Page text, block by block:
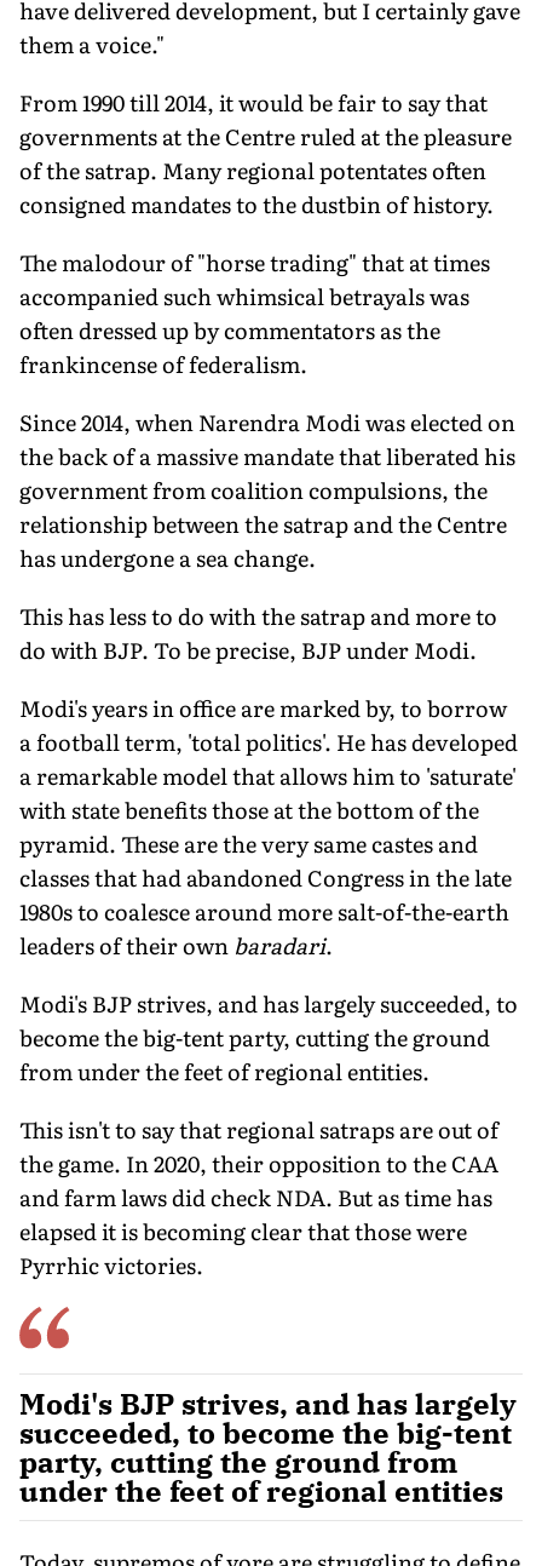
have delivered development, but I certainly gave
them a voice."
From 1990 till 2014, it would be fair to say that
governments at the Centre ruled at the pleasure
of the satrap. Many regional potentates often
consigned mandates to the dustbin of history.
The malodour of "horse trading" that at times
accompanied such whimsical betrayals was
often dressed up by commentators as the
frankincense of federalism.
Since 2014, when Narendra Modi was elected on
the back of a massive mandate that liberated his
government from coalition compulsions, the
relationship between the satrap and the Centre
has undergone a sea change.
This has less to do with the satrap and more to
do with BJP. To be precise, BJP under Modi.
Modi's years in office are marked by, to borrow
a football term, 'total politics'. He has developed
a remarkable model that allows him to 'saturate'
with state benefits those at the bottom of the
pyramid. These are the very same castes and
classes that had abandoned Congress in the late
1980s to coalesce around more salt-of-the-earth
leaders of their own baradari.
Modi's BJP strives, and has largely succeeded, to
become the big-tent party, cutting the ground
from under the feet of regional entities.
This isn't to say that regional satraps are out of
the game. In 2020, their opposition to the CAA
and farm laws did check NDA. But as time has
elapsed it is becoming clear that those were
Pyrrhic victories.
Modi's BJP strives, and has largely
succeeded, to become the big-tent
party, cutting the ground from
under the feet of regional entities